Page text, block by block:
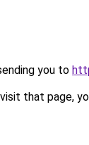
you to
that page,